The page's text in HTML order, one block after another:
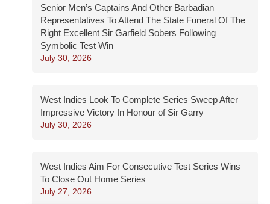
Senior Men’s Captains And Other Barbadian
Representatives To Attend The State Funeral Of The
Right Excellent Sir Garfield Sobers Following
Symbolic Test Win
July 30, 2026
West Indies Look To Complete Series Sweep After
Impressive Victory In Honour of Sir Garry
July 30, 2026
West Indies Aim For Consecutive Test Series Wins
To Close Out Home Series
July 27, 2026